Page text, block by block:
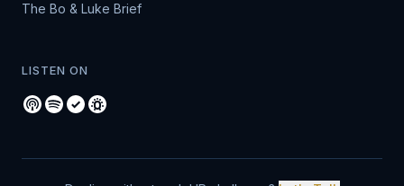
The Bo & Luke Brief
LISTEN ON